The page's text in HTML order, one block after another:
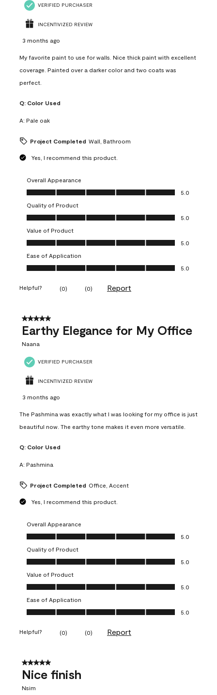
VERIFIED PURCHASER
INCENTIVIZED REVIEW
3 months ago
My favorite paint to use for walls. Nice thick paint with excellent
coverage. Painted over a darker color and two coats was
perfect.
Q: Color Used
A: Pale oak
Project Completed Wall, Bathroom
Yes, I recommend this product.
Overall Appearance
Overall Appearance, 5.0 out of 5
5.0
Quality of Product
Quality of Product, 5.0 out of 5
5.0
Value of Product
Value of Product, 5.0 out of 5
5.0
Ease of Application
Ease of Application, 5.0 out of 5
5.0
Helpful? (0) (0) Report
5 out of 5 stars.
Earthy Elegance for My Office
Naana
VERIFIED PURCHASER
INCENTIVIZED REVIEW
3 months ago
The Pashmina was exactly what I was looking for my office is just
beautiful now. The earthy tone makes it even more versatile.
Q: Color Used
A: Pashmina
Project Completed Office, Accent
Yes, I recommend this product.
Overall Appearance
Overall Appearance, 5.0 out of 5
5.0
Quality of Product
Quality of Product, 5.0 out of 5
5.0
Value of Product
Value of Product, 5.0 out of 5
5.0
Ease of Application
Ease of Application, 5.0 out of 5
5.0
Helpful? (0) (0) Report
5 out of 5 stars.
Nice finish
Nsim